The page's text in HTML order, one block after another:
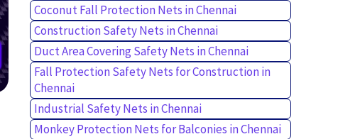
Coconut Fall Protection Nets in Chennai
Construction Safety Nets in Chennai
Duct Area Covering Safety Nets in Chennai
Fall Protection Safety Nets for Construction in
Chennai
Industrial Safety Nets in Chennai
Monkey Protection Nets for Balconies in Chennai